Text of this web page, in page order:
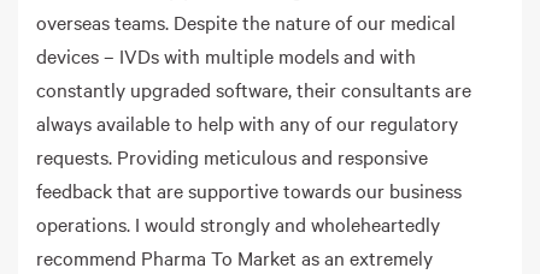
overseas teams. Despite the nature of our medical
devices – IVDs with multiple models and with
constantly upgraded software, their consultants are
always available to help with any of our regulatory
requests. Providing meticulous and responsive
feedback that are supportive towards our business
operations. I would strongly and wholeheartedly
recommend Pharma To Market as an extremely